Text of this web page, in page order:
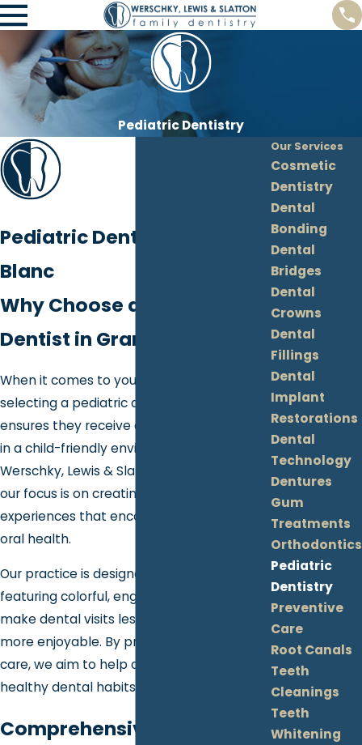
Pediatric Dentistry
Pediatric Dentistry in Grand
Blanc
Why Choose a Pediatric
Dentist in Grand Blanc?
When it comes to your child's dental care,
selecting a pediatric dentist in Grand Blanc
ensures they receive dedicated attention
in a child-friendly environment. At
Werschky, Lewis & Slatton Family Dentistry,
our focus is on creating positive dental
experiences that encourage long-term
oral health.
Our practice is designed with kids in mind,
featuring colorful, engaging settings to
make dental visits less intimidating and
more enjoyable. By prioritizing comfort and
care, we aim to help children develop
healthy dental habits that last a lifetime.
Comprehensive Pediatric
Our Services
Cosmetic
Dentistry
Dental
Bonding
Dental
Bridges
Dental
Crowns
Dental
Fillings
Dental
Implant
Restorations
Dental
Technology
Dentures
Gum
Treatments
Orthodontics
Pediatric
Dentistry
Preventive
Care
Root Canals
Teeth
Cleanings
Teeth
Whitening